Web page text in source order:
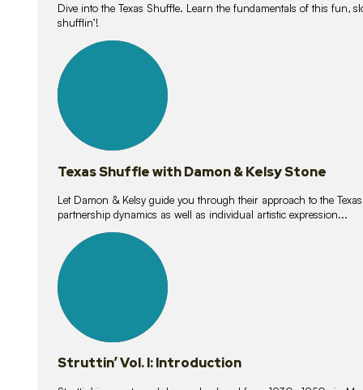
Dive into the Texas Shuffle. Learn the fundamentals of this fun,
shufflin’!
lessons
Texas Shuffle with Damon & Kelsy Stone
Let Damon & Kelsy guide you through their approach to the
partnership dynamics as well as individual artistic expression...
lessons
Struttin’ Vol. I: Introduction